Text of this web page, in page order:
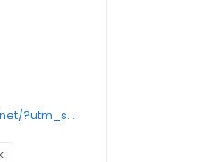
https://shelbymechanical.net/?utm_source=NEXT&utm_medium=Google_website